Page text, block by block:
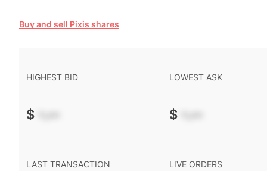
Buy and sell Pixis shares
HIGHEST BID
$ -.--
LOWEST ASK
$ -.--
LAST TRANSACTION LIVE ORDERS